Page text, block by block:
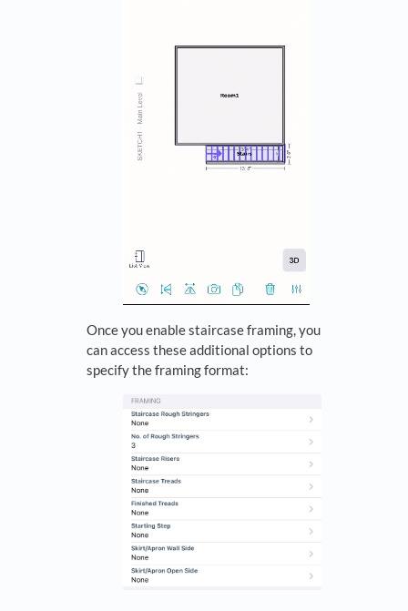
Once you enable staircase framing, you
can access these additional options to
specify the framing format: